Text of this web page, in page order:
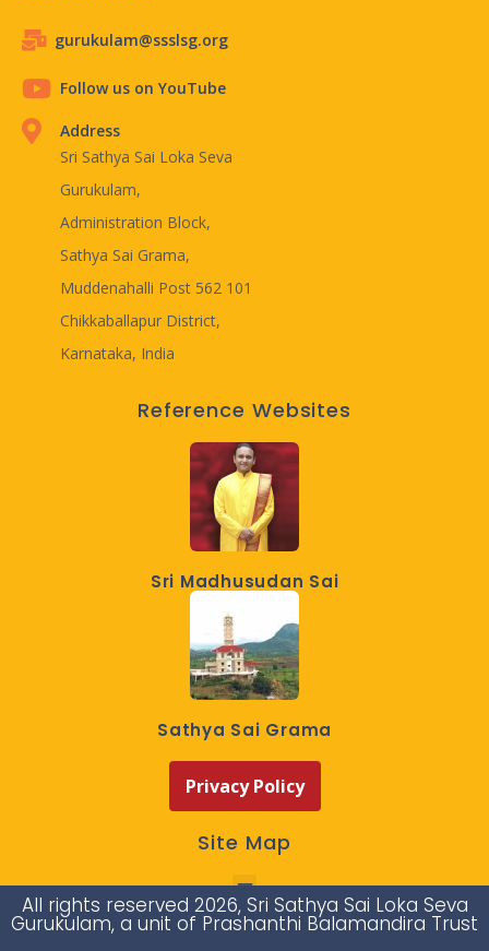
gurukulam@ssslsg.org
Follow us on YouTube
Address
Sri Sathya Sai Loka Seva
Gurukulam,
Administration Block,
Sathya Sai Grama,
Muddenahalli Post 562 101
Chikkaballapur District,
Karnataka, India
Reference Websites
Sri Madhusudan Sai
Sathya Sai Grama
Privacy Policy
Site Map
All rights reserved 2026, Sri Sathya Sai Loka Seva
Gurukulam, a unit of Prashanthi Balamandira Trust